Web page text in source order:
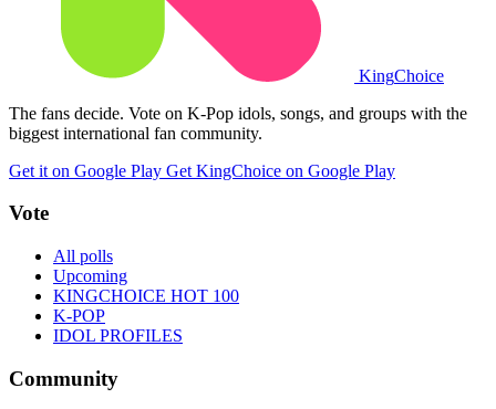
KingChoice
The fans decide. Vote on K-Pop idols, songs, and groups with the
biggest international fan community.
Get it on Google Play Get KingChoice on Google Play
Vote
All polls
Upcoming
KINGCHOICE HOT 100
K-POP
IDOL PROFILES
Community